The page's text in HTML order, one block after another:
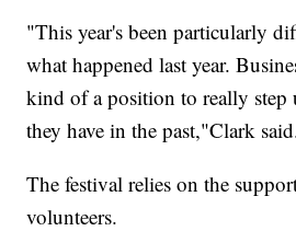
"This year's been particularly
what happened last year.
kind of a position to really step
they have in the past,"Clark
The festival relies on the
volunteers.